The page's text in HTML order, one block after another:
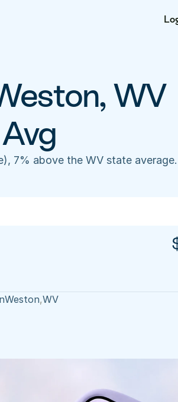
WV
7% above the WV state average.
Weston,WV